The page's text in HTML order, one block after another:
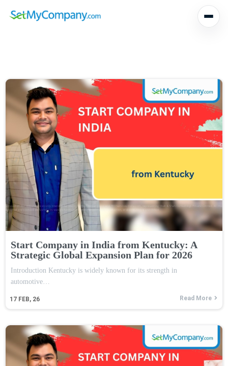
Start Company in India from Kentucky: A
Strategic Global Expansion Plan for 2026
17 FEB, 26
Introduction Kentucky is widely known for its strength in
automotive…
Read More